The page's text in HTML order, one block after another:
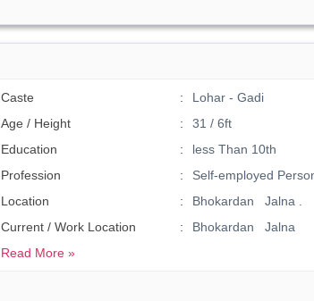
Caste
Lohar - Gadi
Age / Height
31 / 6ft
Education
less Than 10th
Profession
Self-employed
Location
Bhokardan Jalna .
Current / Work Location
Bhokardan Jalna
Read More »